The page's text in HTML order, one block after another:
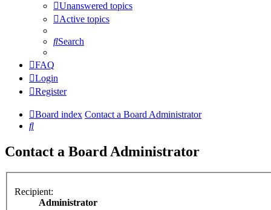
Unanswered topics
Active topics
Search
FAQ
Login
Register
Board index Contact a Board Administrator
Search
Contact a Board Administrator
Recipient:
Administrator